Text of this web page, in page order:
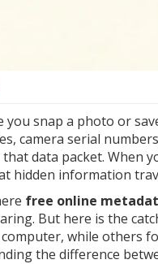
you snap a photo or
camera serial
that data packet. When
hidden information
free online
But here is the
while others
the difference